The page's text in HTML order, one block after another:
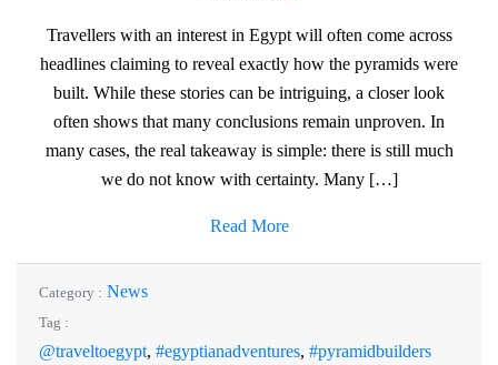
Travellers with an interest in Egypt will often come across
headlines claiming to reveal exactly how the pyramids were
built. While these stories can be intriguing, a closer look
often shows that many conclusions remain unproven. In
many cases, the real takeaway is simple: there is still much
we do not know with certainty. Many […]
Read More
Category : News
Tag :
@traveltoegypt, #egyptianadventures, #pyramidbuilders